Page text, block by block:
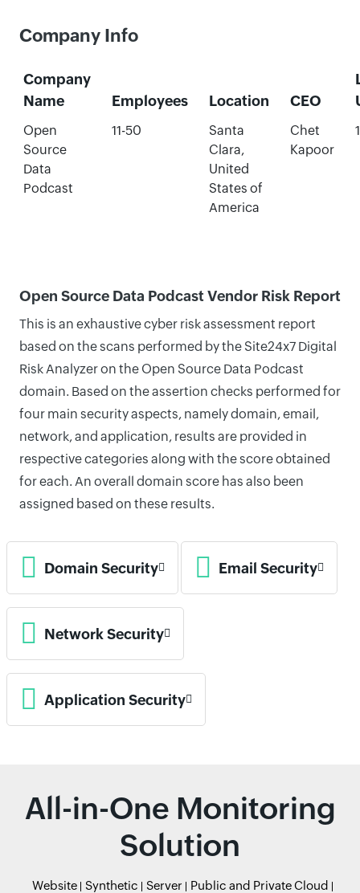
Company Info
Company
Name
Employees Location CEO
Open
Source
Data
Podcast
11-50
Santa
Clara,
United
States of
America
Chet
Kapoor
Open Source Data Podcast Vendor Risk Report
This is an exhaustive cyber risk assessment report
based on the scans performed by the Site24x7 Digital
Risk Analyzer on the Open Source Data Podcast
domain. Based on the assertion checks performed for
four main security aspects, namely domain, email,
network, and application, results are provided in
respective categories along with the score obtained
for each. An overall domain score has also been
assigned based on these results.
Domain Security Email Security
Network Security
Application Security
All-in-One Monitoring
Solution
Website Synthetic Server
Public and Private Cloud